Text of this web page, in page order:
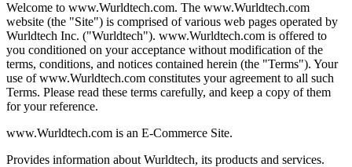
Welcome to www.Wurldtech.com. The www.Wurldtech.com
website (the "Site") is comprised of various web pages operated by
Wurldtech Inc. ("Wurldtech"). www.Wurldtech.com is offered to
you conditioned on your acceptance without modification of the
terms, conditions, and notices contained herein (the "Terms"). Your
use of www.Wurldtech.com constitutes your agreement to all such
Terms. Please read these terms carefully, and keep a copy of them
for your reference.
www.Wurldtech.com is an E-Commerce Site.
Provides information about Wurldtech, its products and services.